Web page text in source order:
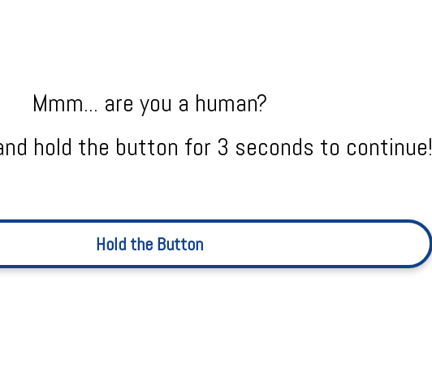
Mmm... are you a human?
hold the button for 3 seconds to continue!
Hold the Button